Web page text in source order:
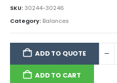
SKU:30244-30246
Category: Balances
ADD TO QUOTE
ADD TO CART